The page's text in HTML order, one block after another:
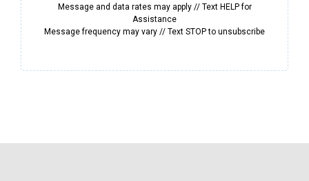
Message and data rates may apply // Text HELP for
Assistance
Message frequency may vary // Text STOP to unsubscribe